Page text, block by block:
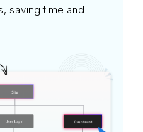
saving time and